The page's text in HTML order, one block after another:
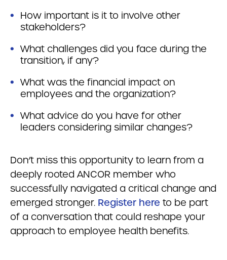
How important is it to involve other
stakeholders?
What challenges did you face during the
transition, if any?
What was the financial impact on
employees and the organization?
What advice do you have for other
leaders considering similar changes?
Don’t miss this opportunity to learn from a
deeply rooted ANCOR member who
successfully navigated a critical change and
emerged stronger. Register here to be part
of a conversation that could reshape your
approach to employee health benefits.